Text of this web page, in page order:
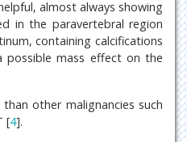
almost always showing
in the paravertebral region
containing calcifications
possible mass effect on the
other malignancies such
[4].